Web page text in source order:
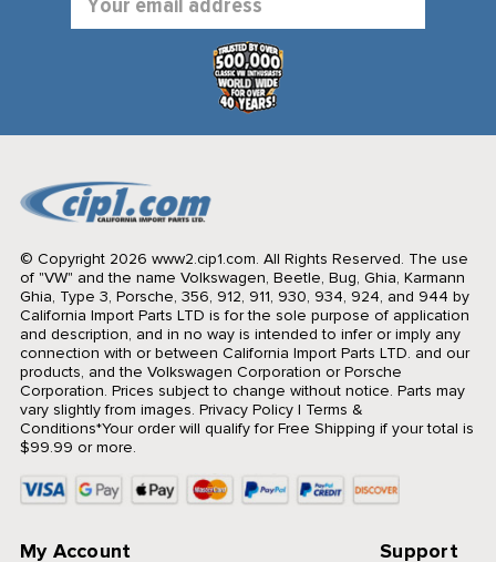
Address
© Copyright 2026 www2.cip1.com. All Rights Reserved. The use
of "VW" and the name Volkswagen, Beetle, Bug, Ghia, Karmann
Ghia, Type 3, Porsche, 356, 912, 911, 930, 934, 924, and 944 by
California Import Parts LTD is for the sole purpose of application
and description, and in no way is intended to infer or imply any
connection with or between California Import Parts LTD. and our
products, and the Volkswagen Corporation or Porsche
Corporation. Prices subject to change without notice. Parts may
vary slightly from images. Privacy Policy| Terms &
Conditions*Your order will qualify for Free Shipping if your total is
$99.99 or more.
My Account Support